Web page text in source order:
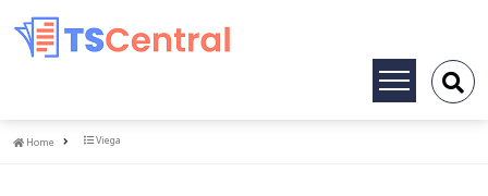
Toggle
Home
Home Viega